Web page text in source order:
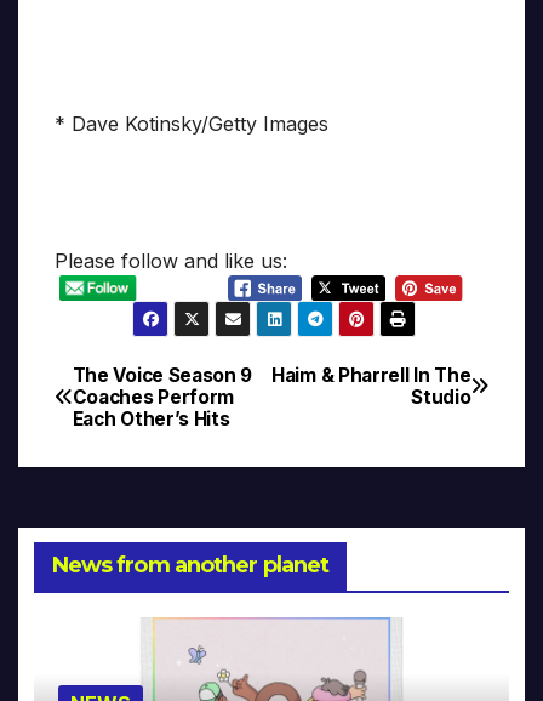
* Dave Kotinsky/Getty Images
Please follow and like us:
Post
navigation
Haim & Pharrell In The
Studio
The Voice Season 9
Coaches Perform
Each Other’s Hits
News from another planet